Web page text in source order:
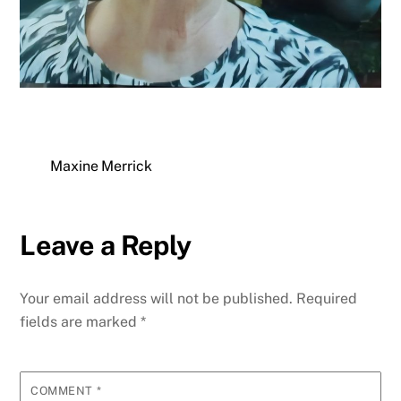
Maxine Merrick
Leave a Reply
Your email address will not be published. Required
fields are marked*
COMMENT *